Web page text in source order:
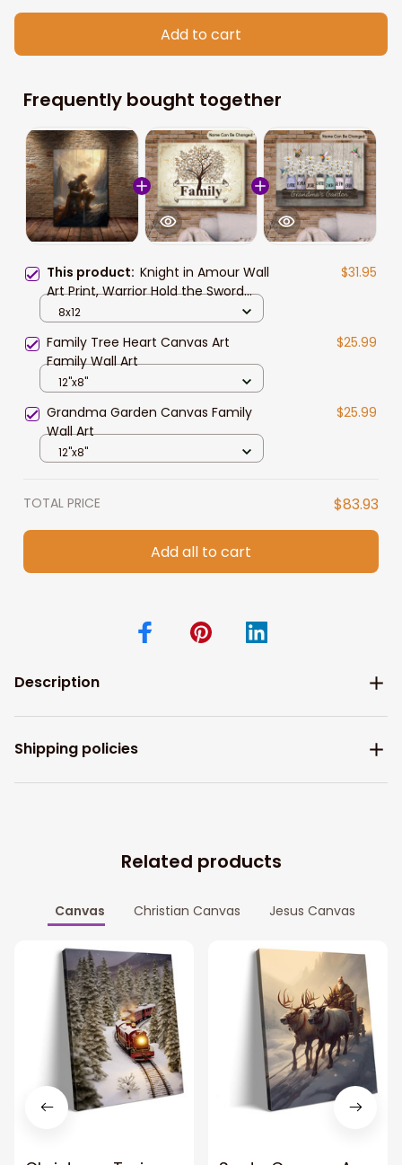
Add to cart
Frequently bought together
This product: Knight in Amour Wall
Art Print, Warrior Hold the Sword
Kneel on the Ground Canvas Art,
Decor
$31.95
8x12
Family Tree Heart Canvas Art
Family Wall Art
$25.99
12"x8"
Grandma Garden Canvas Family
Wall Art
$25.99
12"x8"
TOTAL PRICE $83.93
Add all to cart
Description
Shipping policies
Related products
Canvas Christian Canvas Jesus Canvas